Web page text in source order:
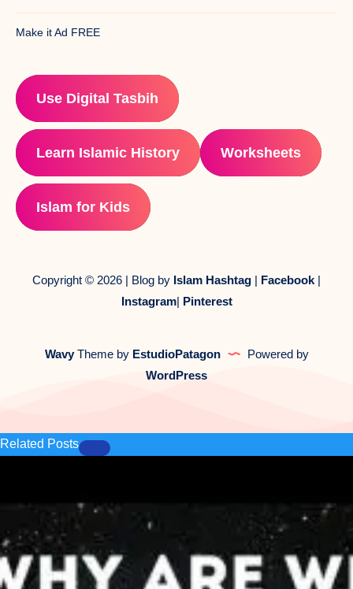
Make it Ad FREE
Use Digital Tasbih
Learn Islamic History Worksheets
Islam for Kids
Copyright © 2026 | Blog by Islam Hashtag | Facebook |
Instagram| Pinterest
WavyTheme by EstudioPatagon
Powered by
WordPress
Related Posts